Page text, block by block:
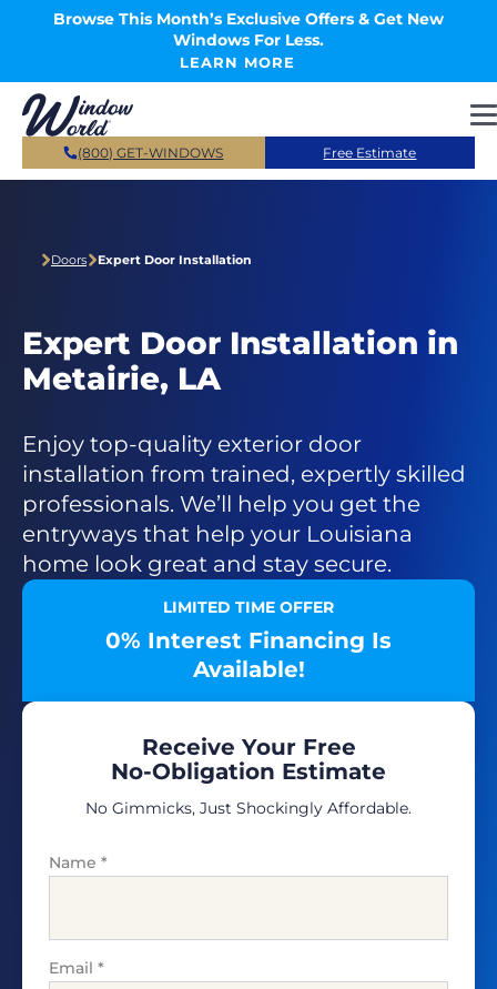
Skip to main content
Browse This Month’s Exclusive Offers & Get New
Windows For Less.
LEARN MORE
(800) GET-WINDOWS Free Estimate
Doors Expert Door Installation
Expert Door Installation in
Metairie, LA
Enjoy top-quality exterior door
installation from trained, expertly skilled
professionals. We’ll help you get the
entryways that help your Louisiana
home look great and stay secure.
LIMITED TIME OFFER
0% Interest Financing Is
Available!
Receive Your Free
No-Obligation Estimate
No Gimmicks, Just Shockingly Affordable.
Name *
Email *